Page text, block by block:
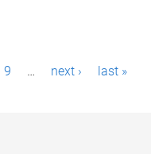
9 … next › last »